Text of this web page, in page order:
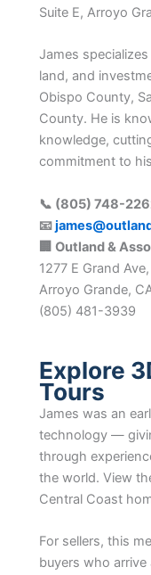
Suite E, Arroyo
James
land, and
Obispo County,
County. He is
knowledge,
commitment to
📞 (805) 748-
📧
🏢 Outland &
1277 E Grand
Arroyo Grande,
(805) 481-3939
Explore
Tours
James was an
technology —
through
the world. View
Central Coast
For sellers, this
buyers who